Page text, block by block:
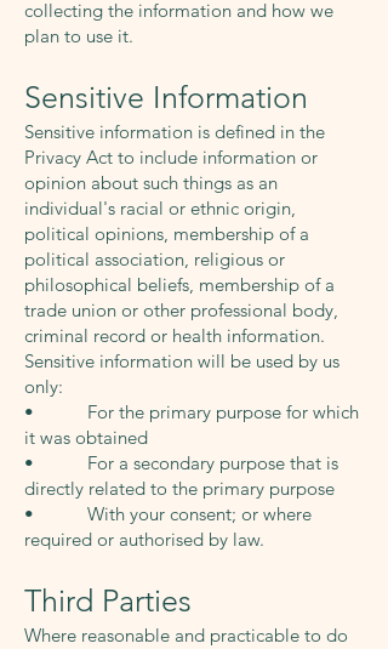
collecting the information and how we
plan to use it.
Sensitive Information
Sensitive information is defined in the
Privacy Act to include information or
opinion about such things as an
individual's racial or ethnic origin,
political opinions, membership of a
political association, religious or
philosophical beliefs, membership of a
trade union or other professional body,
criminal record or health information.
Sensitive information will be used by us
only:
• For the primary purpose for which
it was obtained
• For a secondary purpose that is
directly related to the primary purpose
• With your consent; or where
required or authorised by law.
Third Parties
Where reasonable and practicable to do